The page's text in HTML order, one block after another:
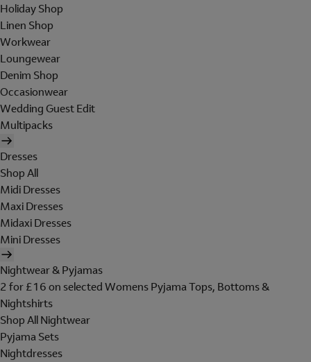
Holiday Shop
Linen Shop
Workwear
Loungewear
Denim Shop
Occasionwear
Wedding Guest Edit
Multipacks
Dresses
Shop All
Midi Dresses
Maxi Dresses
Midaxi Dresses
Mini Dresses
Nightwear & Pyjamas
2 for £16 on selected Womens Pyjama Tops, Bottoms &
Nightshirts
Shop All Nightwear
Pyjama Sets
Nightdresses